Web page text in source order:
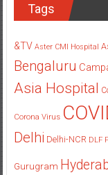
Tags
&TV Aster CMI Hospital
Bengaluru
Asia Hospital
Corona Virus
Delhi Delhi-NCR DLF
Gurugram